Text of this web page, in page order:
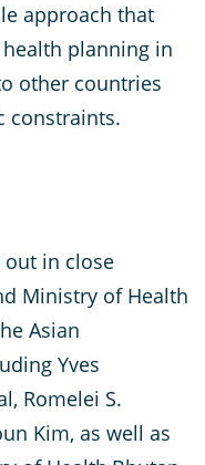
approach that
planning in
other countries
constraints.
out in close
Ministry of Health
Asian
Yves
Romelei S.
Kim, as well as